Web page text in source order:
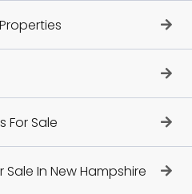
For Sale
Sale In New Hampshire